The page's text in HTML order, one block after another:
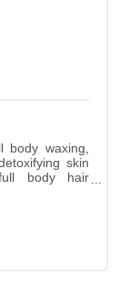
body waxing,
skin
body hair